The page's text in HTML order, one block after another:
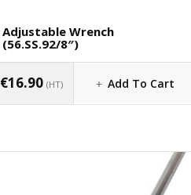
Adjustable Wrench
(56.SS.92/8″)
€16.90 (HT) Add To Cart